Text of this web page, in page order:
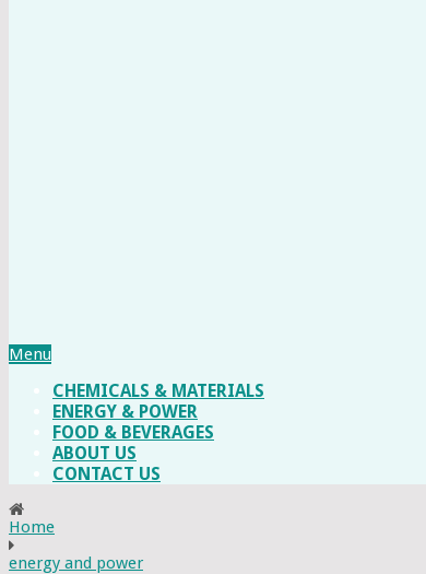
Menu
CHEMICALS & MATERIALS
ENERGY & POWER
FOOD & BEVERAGES
ABOUT US
CONTACT US
Home
energy and power